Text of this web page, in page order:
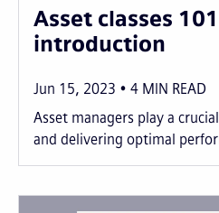
Asset classes
introduction
Jun 15, 2023 4 MIN READ
Asset managers play a
and delivering optimal